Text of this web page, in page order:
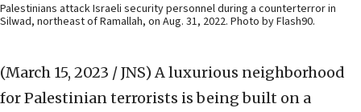
Palestinians attack Israeli security personnel during a counterterror in
Silwad, northeast of Ramallah, on Aug. 31, 2022. Photo by Flash90.
(March 15, 2023 / JNS) A luxurious neighborhood
for Palestinian terrorists is being built on a